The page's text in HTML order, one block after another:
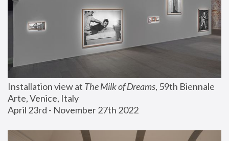
Installation view at The Milk of Dreams, 59th Biennale
Arte, Venice, Italy
April 23rd - November 27th 2022